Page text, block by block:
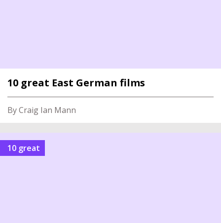
10 great East German films
By Craig Ian Mann
10 great